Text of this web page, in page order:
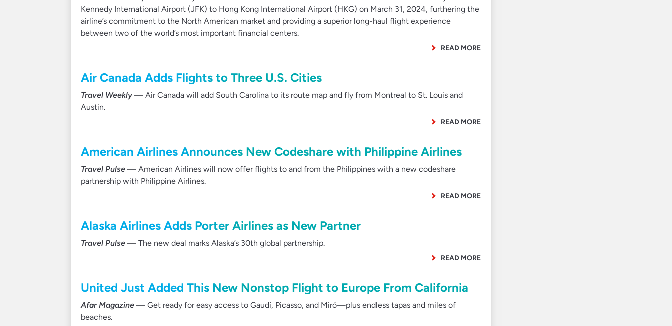
Kennedy International Airport (JFK) to Hong Kong International Airport (HKG) on March 31, 2024, furthering the
airline’s commitment to the North American market and providing a superior long-haul flight experience
between two of the world’s most important financial centers.
READ MORE
Air Canada Adds Flights to Three U.S. Cities
Travel Weekly— Air Canada will add South Carolina to its route map and fly from Montreal to St. Louis and
Austin.
READ MORE
American Airlines Announces New Codeshare with Philippine Airlines
Travel Pulse — American Airlines will now offer flights to and from the Philippines with a new codeshare
partnership with Philippine Airlines.
READ MORE
Alaska Airlines Adds Porter Airlines as New Partner
Travel Pulse — The new deal marks Alaska’s 30th global partnership.
READ MORE
United Just Added This New Nonstop Flight to Europe From California
Afar Magazine — Get ready for easy access to Gaudí, Picasso, and Miró—plus endless tapas and miles of
beaches.